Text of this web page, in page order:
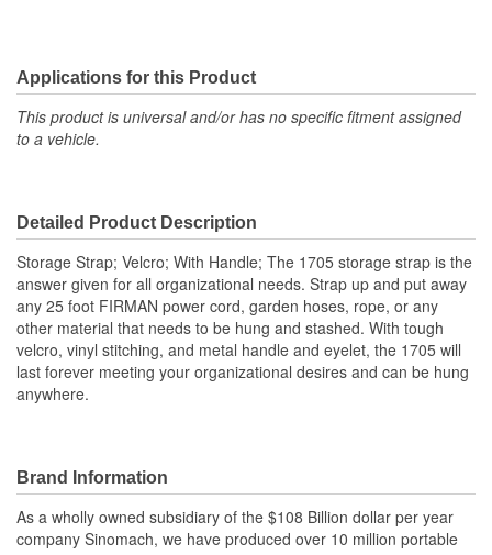
Applications for this Product
This product is universal and/or has no specific fitment assigned
to a vehicle.
Detailed Product Description
Storage Strap; Velcro; With Handle; The 1705 storage strap is the
answer given for all organizational needs. Strap up and put away
any 25 foot FIRMAN power cord, garden hoses, rope, or any
other material that needs to be hung and stashed. With tough
velcro, vinyl stitching, and metal handle and eyelet, the 1705 will
last forever meeting your organizational desires and can be hung
anywhere.
Brand Information
As a wholly owned subsidiary of the $108 Billion dollar per year
company Sinomach, we have produced over 10 million portable